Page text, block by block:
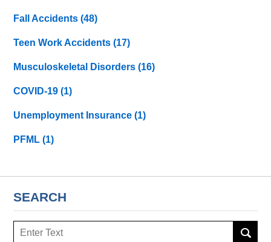
Fall Accidents(48)
Teen Work Accidents(17)
Musculoskeletal Disorders(16)
COVID-19(1)
Unemployment Insurance(1)
PFML(1)
SEARCH
Search